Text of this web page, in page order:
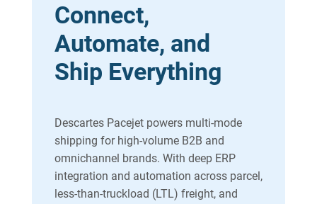
Connect,
Automate, and
Ship Everything
Descartes Pacejet powers multi-mode
shipping for high-volume B2B and
omnichannel brands. With deep ERP
integration and automation across parcel,
less-than-truckload (LTL) freight, and